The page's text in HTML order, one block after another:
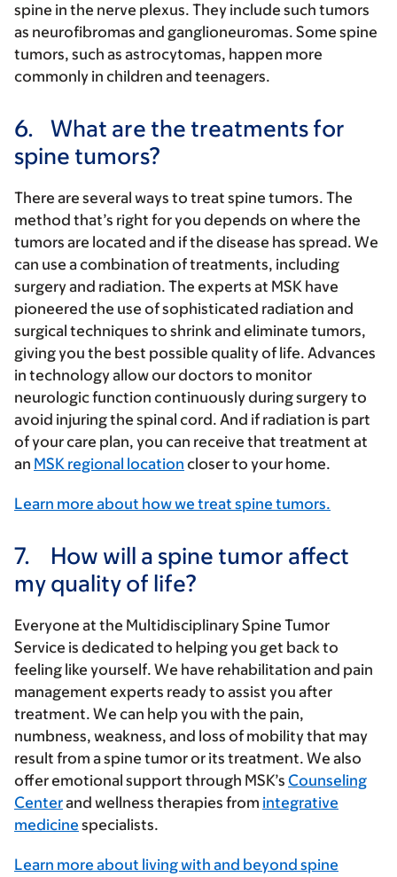
spine in the nerve plexus. They include such tumors
as neurofibromas and ganglioneuromas. Some spine
tumors, such as astrocytomas, happen more
commonly in children and teenagers.
6.
What are the treatments for
spine tumors?
There are several ways to treat spine tumors. The
method that’s right for you depends on where the
tumors are located and if the disease has spread. We
can use a combination of treatments, including
surgery and radiation. The experts at MSK have
pioneered the use of sophisticated radiation and
surgical techniques to shrink and eliminate tumors,
giving you the best possible quality of life. Advances
in technology allow our doctors to monitor
neurologic function continuously during surgery to
avoid injuring the spinal cord. And if radiation is part
of your care plan, you can receive that treatment at
an MSK regional location closer to your home.
Learn more about how we treat spine tumors.
7.
How will a spine tumor affect
my quality of life?
Everyone at the Multidisciplinary Spine Tumor
Service is dedicated to helping you get back to
feeling like yourself. We have rehabilitation and pain
management experts ready to assist you after
treatment. We can help you with the pain,
numbness, weakness, and loss of mobility that may
result from a spine tumor or its treatment. We also
offer emotional support through MSK’s Counseling
Centerand wellness therapies from integrative
medicine specialists.
Learn more about living with and beyond spine